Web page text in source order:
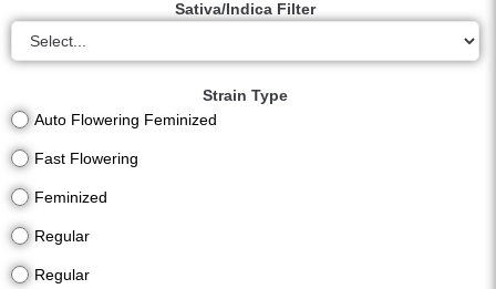
Sativa/Indica Filter
Strain Type
Auto Flowering Feminized
Fast Flowering
Feminized
Regular
Regular